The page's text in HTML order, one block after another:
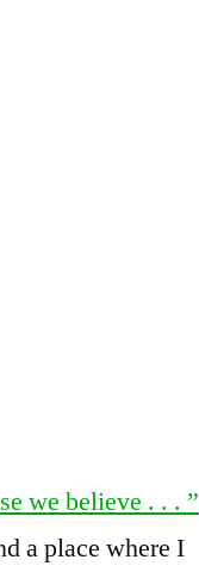
we believe . . . ”
a place where I